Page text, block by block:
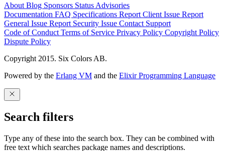
About Blog Sponsors Status Advisories
Documentation FAQ Specifications Report Client Issue Report
General Issue Report Security Issue Contact Support
Code of Conduct Terms of Service Privacy Policy Copyright Policy
Dispute Policy
Copyright 2015. Six Colors AB.
Powered by the Erlang VM and the Elixir Programming Language
Search filters
Type any of these into the search box. They can be combined with
free text which searches package names and descriptions.